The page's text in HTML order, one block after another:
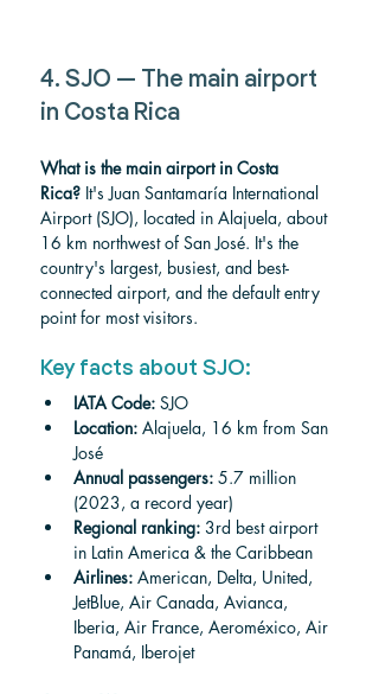
4. SJO — The main airport
in Costa Rica
What is the main airport in Costa
Rica? It's Juan Santamaría International
Airport (SJO), located in Alajuela, about
16 km northwest of San José. It's the
country's largest, busiest, and best-
connected airport, and the default entry
point for most visitors.
Key facts about SJO:
IATA Code: SJO
Location: Alajuela, 16 km from San
José
Annual passengers: 5.7 million
(2023, a record year)
Regional ranking: 3rd best airport
in Latin America & the Caribbean
Airlines: American, Delta, United,
JetBlue, Air Canada, Avianca,
Iberia, Air France, Aeroméxico, Air
Panamá, Iberojet